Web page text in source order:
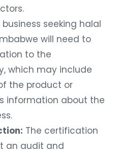
business seeking halal
will need to
to the
which may include
the product or
information about the
The certification
an audit and